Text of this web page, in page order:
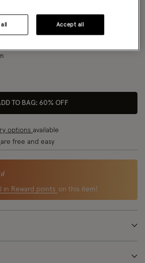
TO BAG: 60% OFF
options available
are free and easy
in Reward points on this item!
Accept all